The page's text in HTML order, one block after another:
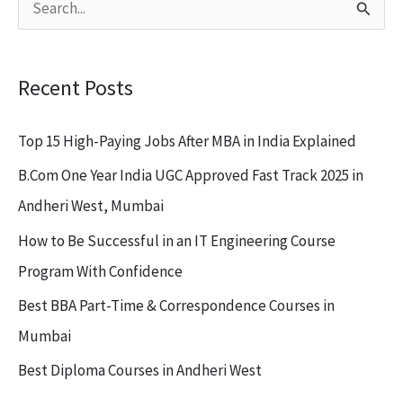
c
h
f
Recent Posts
Top 15 High-Paying Jobs After MBA in India Explained
B.Com One Year India UGC Approved Fast Track 2025 in
Andheri West, Mumbai
How to Be Successful in an IT Engineering Course
Program With Confidence
Best BBA Part-Time & Correspondence Courses in
Mumbai
Best Diploma Courses in Andheri West